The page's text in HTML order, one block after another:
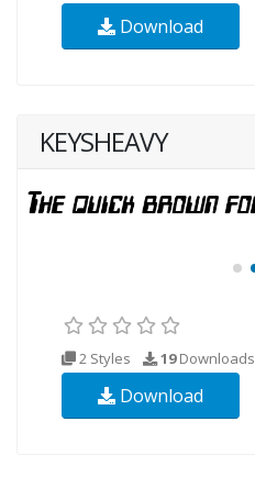
Download
KEYSHEAVY
2 Styles 19Downloads
Download